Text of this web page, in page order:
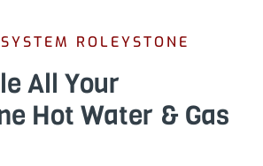
ROLEYSTONE
All Your
Hot Water & Gas